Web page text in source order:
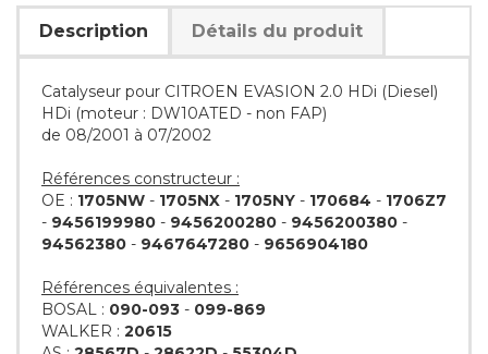
Description Détails du produit
Catalyseur pour CITROEN EVASION 2.0 HDi (Diesel)
HDi (moteur : DW10ATED - non FAP)
de 08/2001 à 07/2002
Références constructeur :
OE : 1705NW - 1705NX - 1705NY - 170684 - 1706Z7
- 9456199980 - 9456200280 - 9456200380 -
94562380 - 9467647280 - 9656904180
Références équivalentes :
BOSAL : 090-093 - 099-869
WALKER : 20615